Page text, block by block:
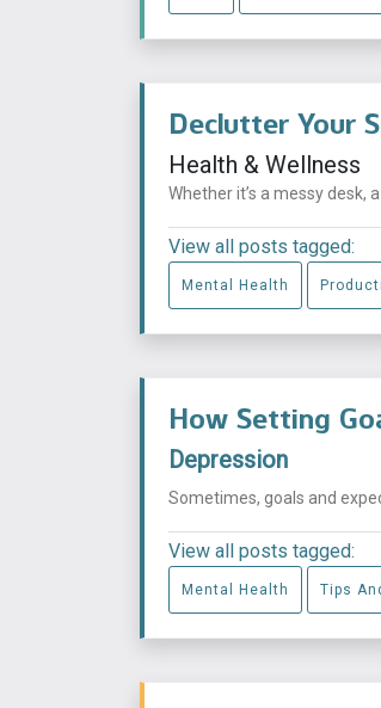
Declutter Your
Health & Wellness
Whether it’s a messy desk,
View all posts tagged:
Mental Health
How Setting
Depression
Sometimes, goals and
View all posts tagged:
Mental Health Tips